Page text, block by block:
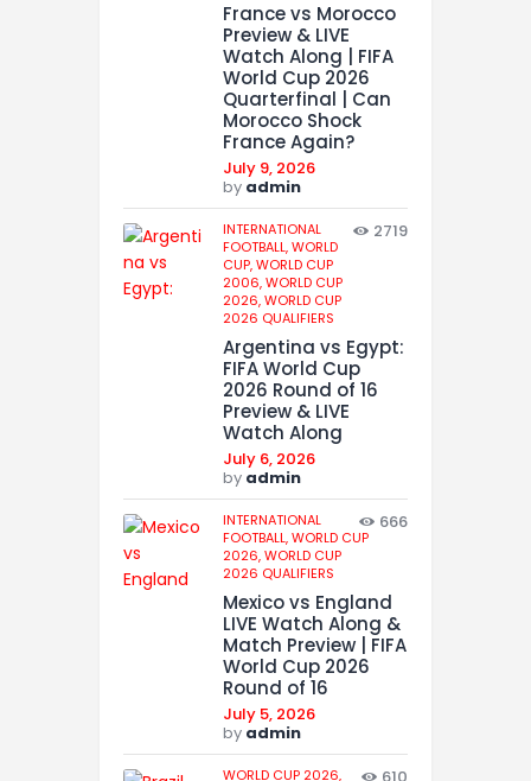
France vs Morocco
Preview & LIVE
Watch Along | FIFA
World Cup 2026
Quarterfinal | Can
Morocco Shock
France Again?
July 9, 2026
by admin
INTERNATIONAL
FOOTBALL,WORLD
CUP,WORLD CUP
2006,WORLD CUP
2026,WORLD CUP
2026 QUALIFIERS
2719
Argentina vs Egypt:
FIFA World Cup
2026 Round of 16
Preview & LIVE
Watch Along
July 6, 2026
by admin
INTERNATIONAL
FOOTBALL,WORLD CUP
2026,WORLD CUP
2026 QUALIFIERS
666
Mexico vs England
LIVE Watch Along &
Match Preview | FIFA
World Cup 2026
Round of 16
July 5, 2026
by admin
WORLD CUP 2026,